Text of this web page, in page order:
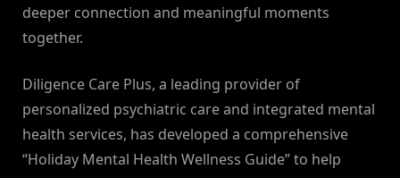
deeper connection and meaningful moments
together.
Diligence Care Plus, a leading provider of
personalized psychiatric care and integrated mental
health services, has developed a comprehensive
“Holiday Mental Health Wellness Guide” to help